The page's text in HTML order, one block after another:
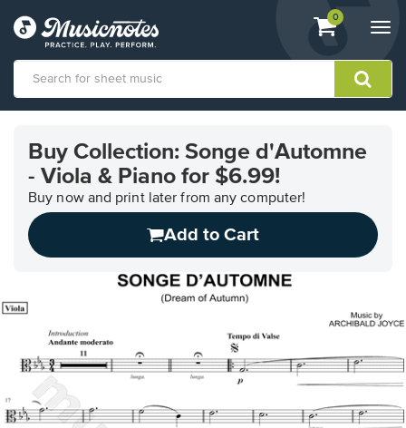
View
shopping
containing
0
Accessibility
Statement
questions
Buy Collection: Songe d'Automne
- Viola & Piano for $6.99!
Buy now and print later from any computer!
Add to Cart